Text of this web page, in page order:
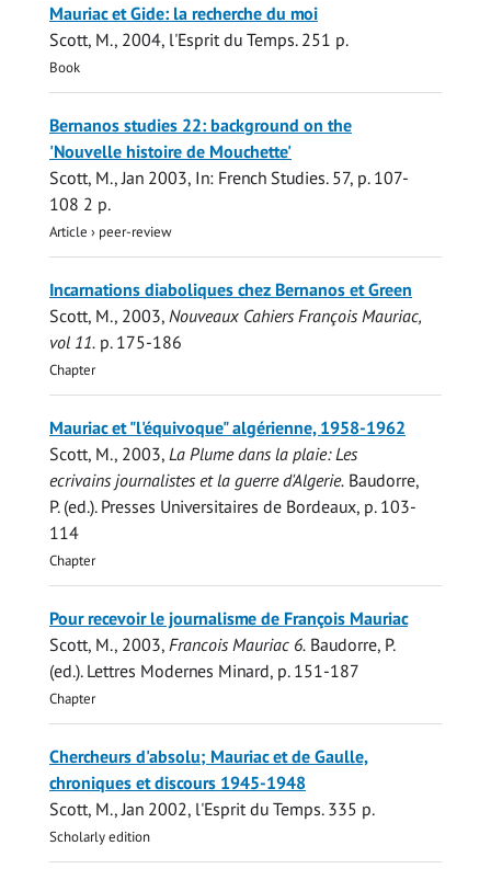
Mauriac et Gide: la recherche du moi
Scott, M., 2004, l'Esprit du Temps. 251 p.
Book
Bernanos studies 22: background on the
'Nouvelle histoire de Mouchette'
Scott, M., Jan 2003, In: French Studies. 57, p. 107-
108 2 p.
Article › peer-review
Incarnations diaboliques chez Bernanos et Green
Scott, M., 2003, Nouveaux Cahiers François Mauriac,
vol 11. p. 175-186
Chapter
Mauriac et "l'équivoque" algérienne, 1958-1962
Scott, M., 2003, La Plume dans la plaie: Les
ecrivains journalistes et la guerre d'Algerie. Baudorre,
P. (ed.). Presses Universitaires de Bordeaux, p. 103-
114
Chapter
Pour recevoir le journalisme de François Mauriac
Scott, M., 2003, Francois Mauriac 6. Baudorre, P.
(ed.). Lettres Modernes Minard, p. 151-187
Chapter
Chercheurs d'absolu; Mauriac et de Gaulle,
chroniques et discours 1945-1948
Scott, M., Jan 2002, l'Esprit du Temps. 335 p.
Scholarly edition